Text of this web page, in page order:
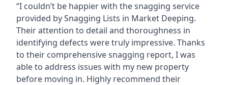
“I couldn’t be happier with the snagging service
provided by Snagging Lists in Market Deeping.
Their attention to detail and thoroughness in
identifying defects were truly impressive. Thanks
to their comprehensive snagging report, I was
able to address issues with my new property
before moving in. Highly recommend their